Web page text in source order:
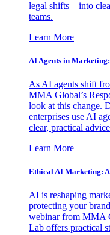
legal shifts—into
teams.
Learn More
AI Agents in
As AI agents shift
MMA Global’s
look at this change.
enterprises use AI
clear, practical
Learn More
Ethical AI Marketing:
AI is reshaping
protecting your
webinar from MMA
Lab offers practical